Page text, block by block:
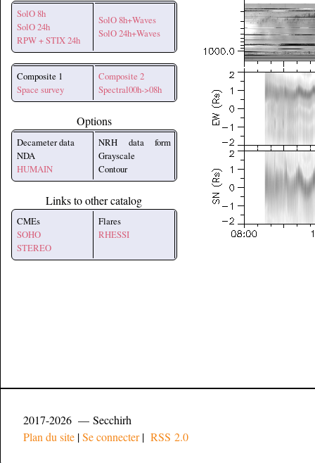
SolO 8h
SolO 24h
RPW + STIX 24h
SolO 8h+Waves
SolO 24h+Waves
Composite 1
Space survey
Composite 2
Spectral00h->08h
Options
Decameter data
NDA
HUMAIN
NRH data form
Grayscale
Contour
Links to other catalog
CMEs
SOHO
STEREO
Flares
RHESSI
2017-2026 — Secchirh
Plan du site |Se connecter| RSS 2.0